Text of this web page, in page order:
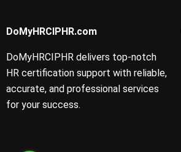
DoMyHRCIPHR.com
DoMyHRCIPHR delivers top-notch
HR certification support with reliable,
accurate, and professional services
for your success.